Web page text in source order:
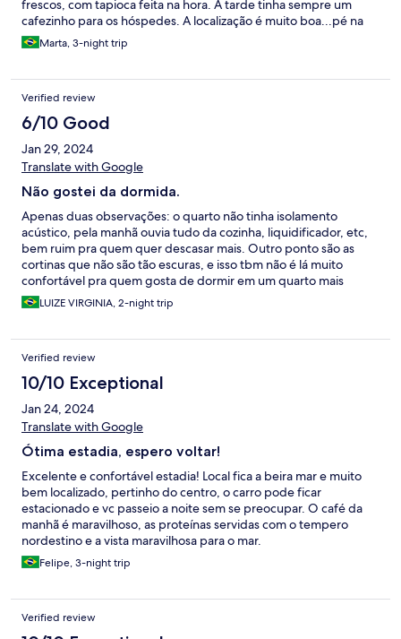
frescos, com tapioca feita na hora. À tarde tinha sempre um
cafezinho para os hóspedes. A localização é muito boa...pé na
areia e próxima da rua da Xepa.
Marta, 3-night trip
Verified review
6/10 Good
Jan 29, 2024
Translate with Google
Não gostei da dormida.
Apenas duas observações: o quarto não tinha isolamento
acústico, pela manhã ouvia tudo da cozinha, liquidificador, etc,
bem ruim pra quem quer descasar mais. Outro ponto são as
cortinas que não são tão escuras, e isso tbm não é lá muito
confortável pra quem gosta de dormir em um quarto mais
escuro.LUIZE VIRGINIA, 2-night trip
Verified review
10/10 Exceptional
Jan 24, 2024
Translate with Google
Ótima estadia, espero voltar!
Excelente e confortável estadia! Local fica a beira mar e muito
bem localizado, pertinho do centro, o carro pode ficar
estacionado e vc passeio a noite sem se preocupar. O café da
manhã é maravilhoso, as proteínas servidas com o tempero
nordestino e a vista maravilhosa para o mar.
Felipe, 3-night trip
Verified review